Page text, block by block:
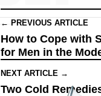
← PREVIOUS ARTICLE
How to Cope with
for Men in the
NEXT ARTICLE →
Two Cold